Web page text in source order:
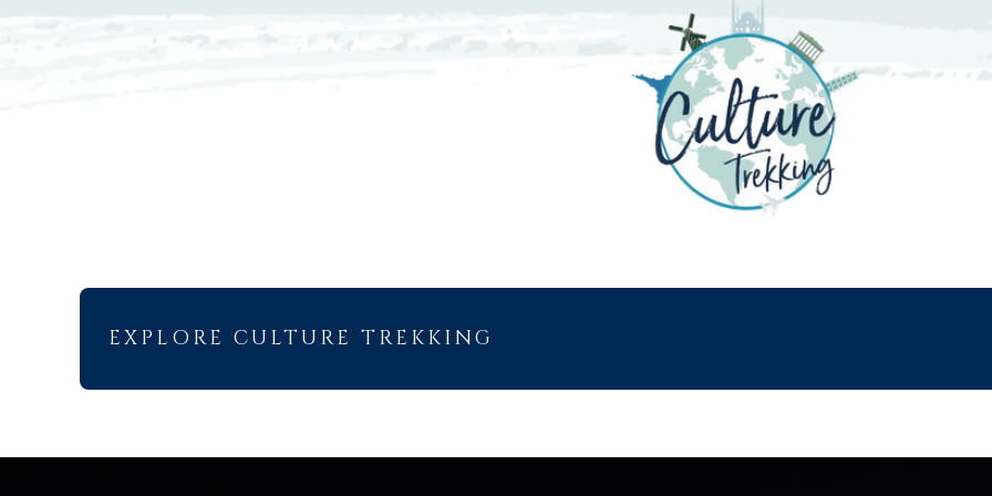
EXPLORE CULTURE TREKKING